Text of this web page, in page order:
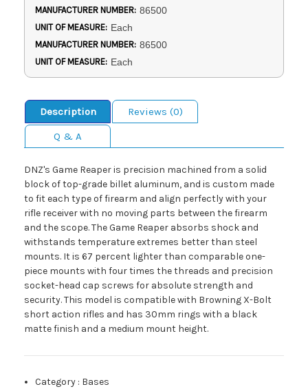
MANUFACTURER NUMBER: 86500
UNIT OF MEASURE: Each
MANUFACTURER NUMBER: 86500
UNIT OF MEASURE: Each
Description
Reviews (0)
Q & A
DNZ's Game Reaper is precision machined from a solid
block of top-grade billet aluminum, and is custom made
to fit each type of firearm and align perfectly with your
rifle receiver with no moving parts between the firearm
and the scope. The Game Reaper absorbs shock and
withstands temperature extremes better than steel
mounts. It is 67 percent lighter than comparable one-
piece mounts with four times the threads and precision
socket-head cap screws for absolute strength and
security. This model is compatible with Browning X-Bolt
short action rifles and has 30mm rings with a black
matte finish and a medium mount height.
Category : Bases